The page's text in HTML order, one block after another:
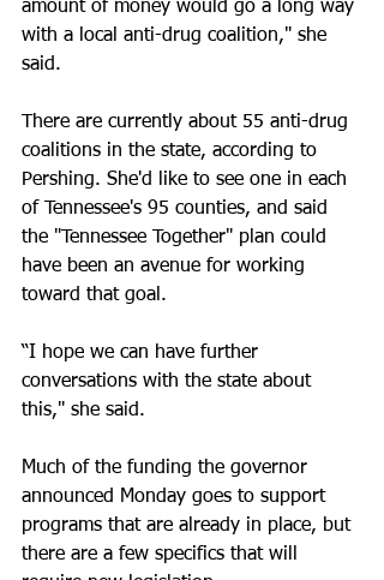
amount of money would go a long way
with a local anti-drug coalition," she
said.
There are currently about 55 anti-drug
coalitions in the state, according to
Pershing. She'd like to see one in each
of Tennessee's 95 counties, and said
the "Tennessee Together" plan could
have been an avenue for working
toward that goal.
“I hope we can have further
conversations with the state about
this," she said.
Much of the funding the governor
announced Monday goes to support
programs that are already in place, but
there are a few specifics that will